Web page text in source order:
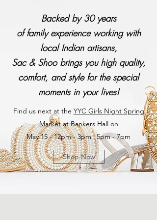
Backed by 30 years
of family experience working with
local Indian artisans,
Sac & Shoo brings you high quality,
comfort, and style for the special
moments in your lives!
Find us next at the YYC Girls Night Spring
Marketat Bankers Hall on
May 15 - 12pm - 3pm | 5pm - 7pm
Shop Now